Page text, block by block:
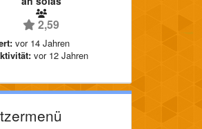
2,59
vor 14 Jahren
vor 12 Jahren